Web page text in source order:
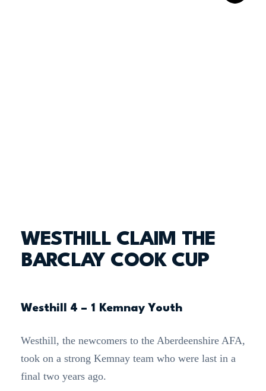
WESTHILL CLAIM THE
BARCLAY COOK CUP
Westhill 4 – 1 Kemnay Youth
Westhill, the newcomers to the Aberdeenshire AFA,
took on a strong Kemnay team who were last in a
final two years ago.